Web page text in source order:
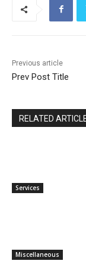
Previous article
Prev Post Title
RELATED
Services
Miscellaneous